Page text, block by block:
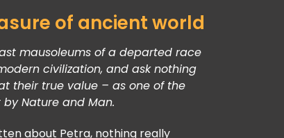
Petra, the world wonder,
It is a vast, unique city,
carved into the sheer rock face by the
years ago,